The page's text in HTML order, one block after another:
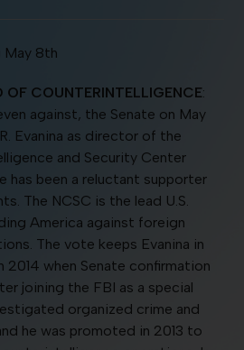
May 8th
OF COUNTERINTELLIGENCE:
against, the Senate on May
Evanina as director of the
and Security Center
has been a reluctant supporter
The NCSC is the lead U.S.
America against foreign
The vote keeps Evanina in
2014 when Senate confirmation
joining the FBI as a special
organized crime and
he was promoted in 2013 to